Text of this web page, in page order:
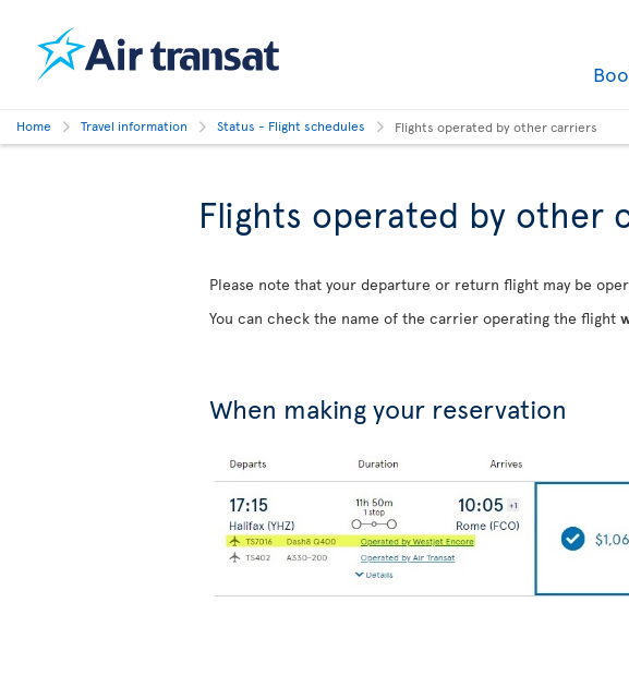
Home Travel information Status - Flight schedules Flights operated by other carriers
Flights operated by other
Please note that your departure or return flight may be
You can check the name of the carrier operating the flight
When making your reservation